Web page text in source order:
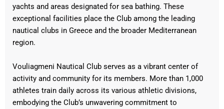
yachts and areas designated for sea bathing. These
exceptional facilities place the Club among the leading
nautical clubs in Greece and the broader Mediterranean
region.
Vouliagmeni Nautical Club serves as a vibrant center of
activity and community for its members. More than 1,000
athletes train daily across its various athletic divisions,
embodying the Club’s unwavering commitment to